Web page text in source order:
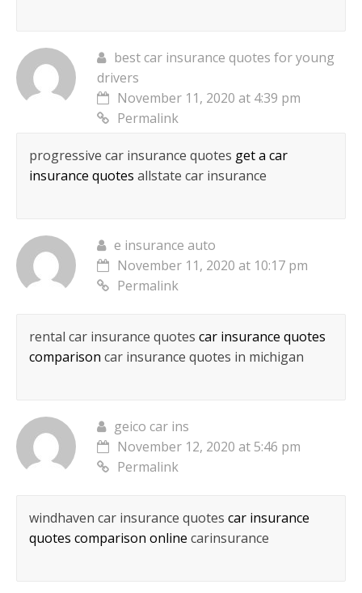
best car insurance quotes for young
drivers
November 11, 2020 at 4:39 pm
Permalink
progressive car insurance quotes get a car
insurance quotes allstate car insurance
e insurance auto
November 11, 2020 at 10:17 pm
Permalink
rental car insurance quotes car insurance quotes
comparison car insurance quotes in michigan
geico car ins
November 12, 2020 at 5:46 pm
Permalink
windhaven car insurance quotes car insurance
quotes comparison online carinsurance